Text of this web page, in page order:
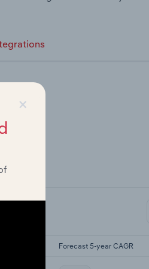
Forecast 5-year CAGR
×